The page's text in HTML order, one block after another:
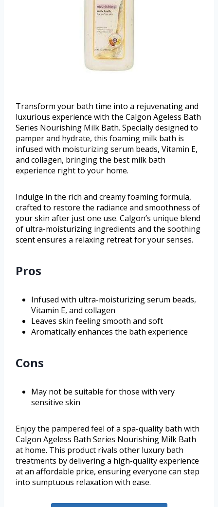
Transform your bath time into a rejuvenating and
luxurious experience with the Calgon Ageless Bath
Series Nourishing Milk Bath. Specially designed to
pamper and hydrate, this foaming milk bath is
infused with moisturizing serum beads, Vitamin E,
and collagen, bringing the best milk bath
experience right to your home.
Indulge in the rich and creamy foaming formula,
crafted to restore the radiance and smoothness of
your skin after just one use. Calgon’s unique blend
of ultra-moisturizing ingredients and the soothing
scent ensures a relaxing retreat for your senses.
Pros
Infused with ultra-moisturizing serum beads,
Vitamin E, and collagen
Leaves skin feeling smooth and soft
Aromatically enhances the bath experience
Cons
May not be suitable for those with very
sensitive skin
Enjoy the pampered feel of a spa-quality bath with
Calgon Ageless Bath Series Nourishing Milk Bath
at home. This product rivals other luxury bath
treatments by delivering a high-quality experience
at an affordable price, ensuring everyone can step
into sumptuous relaxation with ease.